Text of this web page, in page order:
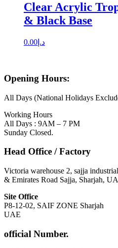
Clear Acrylic
& Black Base
د.إ 0.00
Opening Hours:
All Days (National Holidays
Working Hours
All Days : 9AM – 7 PM
Sunday Closed.
Head Office / Factory
Victoria warehouse 2, sajja
& Emirates Road Sajja, Sharjah,
Site Office
P8-12-02, SAIF ZONE Sharjah
UAE
official Number.